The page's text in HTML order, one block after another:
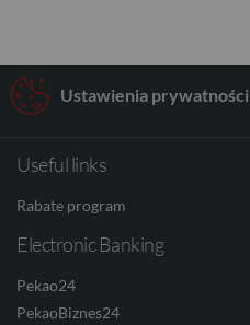
Ustawienia prywatności
Useful links
Rabate program
Electronic Banking
Pekao24
PekaoBiznes24